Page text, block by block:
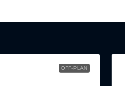
OFF-PLAN